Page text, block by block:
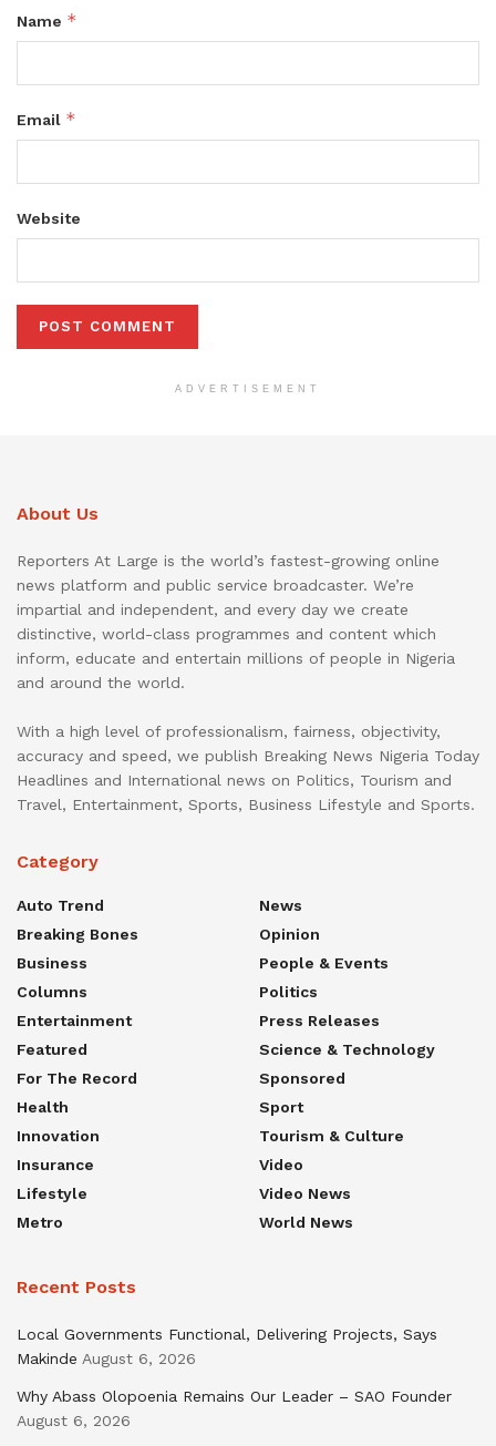
Name *
Email *
Website
ADVERTISEMENT
About Us
Reporters At Large is the world’s fastest-growing online
news platform and public service broadcaster. We’re
impartial and independent, and every day we create
distinctive, world-class programmes and content which
inform, educate and entertain millions of people in Nigeria
and around the world.
With a high level of professionalism, fairness, objectivity,
accuracy and speed, we publish Breaking News Nigeria Today
Headlines and International news on Politics, Tourism and
Travel, Entertainment, Sports, Business Lifestyle and Sports.
Category
Auto Trend
Breaking Bones
Business
Columns
Entertainment
Featured
For The Record
Health
Innovation
Insurance
Lifestyle
Metro
News
Opinion
People & Events
Politics
Press Releases
Science & Technology
Sponsored
Sport
Tourism & Culture
Video
Video News
World News
Recent Posts
Local Governments Functional, Delivering Projects, Says
Makinde August 6, 2026
Why Abass Olopoenia Remains Our Leader – SAO Founder
August 6, 2026